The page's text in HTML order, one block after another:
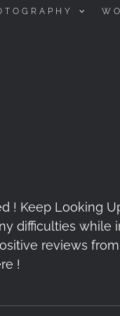
! Keep Looking
difficulties while
reviews
!